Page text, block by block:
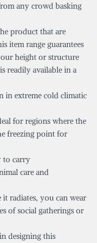
any crowd basking
product that are
item range guarantees
height or structure
readily available in a
in extreme cold climatic
for regions where the
freezing point for
to carry
care and
radiates, you can wear
of social gatherings or
designing this